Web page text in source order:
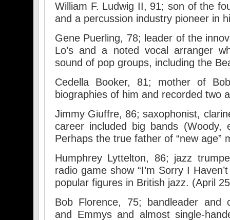
William F. Ludwig II, 91; son of the
and a percussion industry pioneer in
Gene Puerling, 78; leader of the
Lo’s and a noted vocal arranger
sound of pop groups, including the
Cedella Booker, 81; mother of
biographies of him and recorded two
Jimmy Giuffre, 86; saxophonist,
career included big bands (Woody,
Perhaps the true father of “new age”
Humphrey Lyttelton, 86; jazz
radio game show “I’m Sorry I
popular figures in British jazz. (April
Bob Florence, 75; bandleader and
and Emmys and almost single-